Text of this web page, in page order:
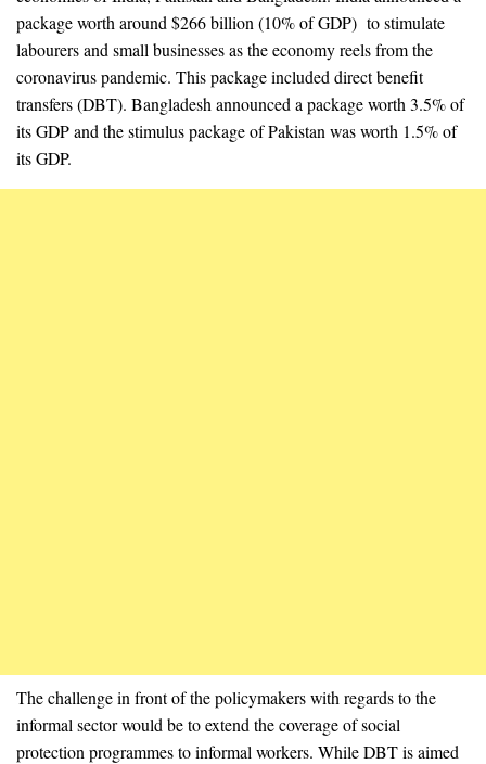
package worth around $266 billion (10% of GDP) to stimulate
labourers and small businesses as the economy reels from the
coronavirus pandemic. This package included direct benefit
transfers (DBT). Bangladesh announced a package worth 3.5% of
its GDP and the stimulus package of Pakistan was worth 1.5% of
its GDP.
The challenge in front of the policymakers with regards to the
informal sector would be to extend the coverage of social
protection programmes to informal workers. While DBT is aimed